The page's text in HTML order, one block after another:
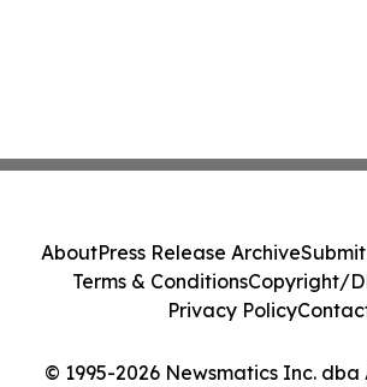
© 1995-2026 Newsmatics Inc.
AboutPress Release Archive
Terms & ConditionsCopyright/
Privacy Policy